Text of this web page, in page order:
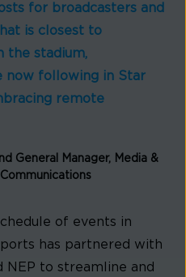
for broadcasters and
is closest to
the stadium,
now following in Star
remote
General Manager, Media &
of events in
has partnered with
NEP to streamline and